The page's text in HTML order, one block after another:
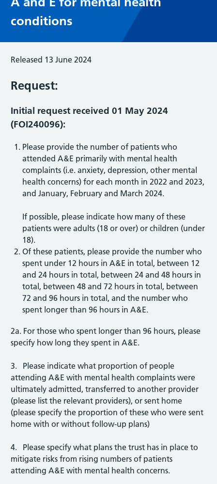
conditions
Released 13 June 2024
Request:
Initial request received 01 May 2024
(FOI240096):
Please provide the number of patients who
attended A&E primarily with mental health
complaints (i.e. anxiety, depression, other mental
health concerns) for each month in 2022 and 2023,
and January, February and March 2024.
If possible, please indicate how many of these
patients were adults (18 or over) or children (under
18).
Of these patients, please provide the number who
spent under 12 hours in A&E in total, between 12
and 24 hours in total, between 24 and 48 hours in
total, between 48 and 72 hours in total, between
72 and 96 hours in total, and the number who
spent longer than 96 hours in A&E.
2a. For those who spent longer than 96 hours, please
specify how long they spent in A&E.
3. Please indicate what proportion of people
attending A&E with mental health complaints were
ultimately admitted, transferred to another provider
(please list the relevant providers), or sent home
(please specify the proportion of these who were sent
home with or without follow-up plans)
4. Please specify what plans the trust has in place to
mitigate risks from rising numbers of patients
attending A&E with mental health concerns.